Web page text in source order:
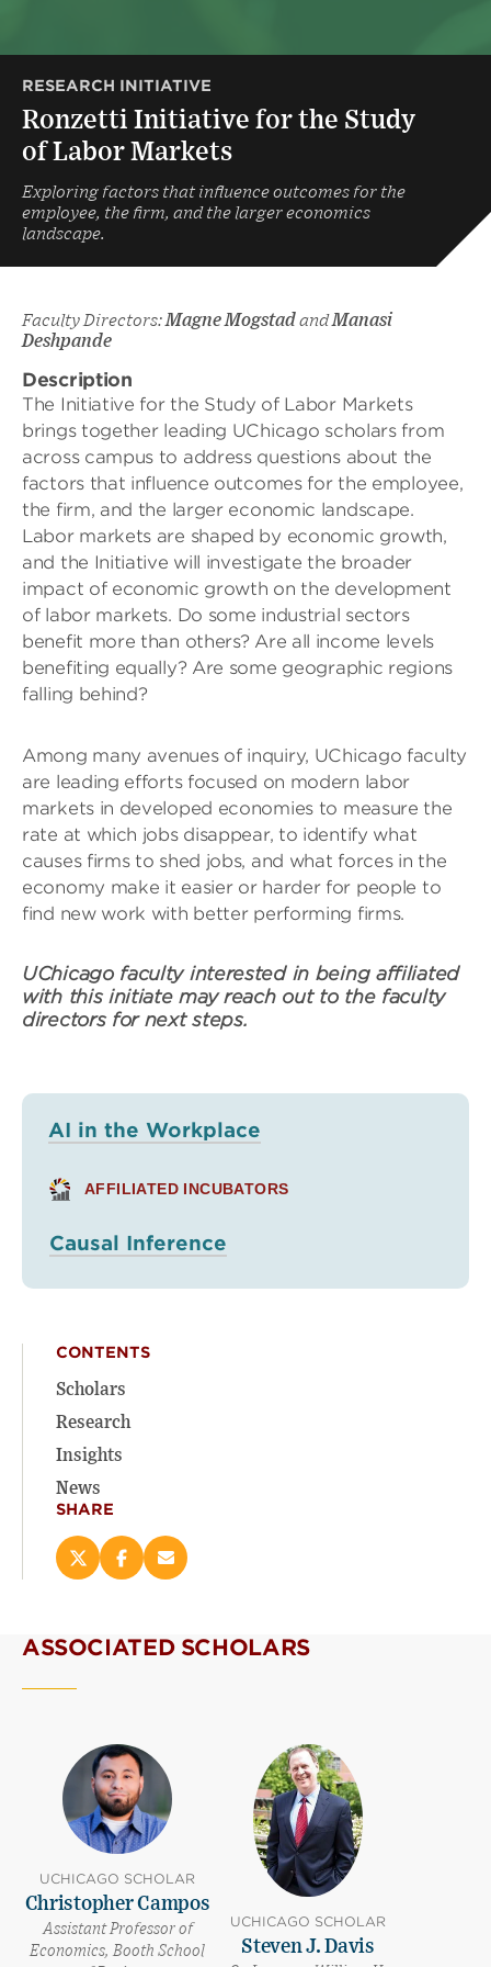
RESEARCH INITIATIVE
Ronzetti Initiative for the Study
of Labor Markets
Exploring factors that influence outcomes for the
employee, the firm, and the larger economics
landscape.
Faculty Directors:Magne MogstadandManasi
Deshpande
Description
The Initiative for the Study of Labor Markets
brings together leading UChicago scholars from
across campus to address questions about the
factors that influence outcomes for the employee,
the firm, and the larger economic landscape.
Labor markets are shaped by economic growth,
and the Initiative will investigate the broader
impact of economic growth on the development
of labor markets. Do some industrial sectors
benefit more than others? Are all income levels
benefiting equally? Are some geographic regions
falling behind?
Among many avenues of inquiry, UChicago faculty
are leading efforts focused on modern labor
markets in developed economies to measure the
rate at which jobs disappear, to identify what
causes firms to shed jobs, and what forces in the
economy make it easier or harder for people to
find new work with better performing firms.
UChicago faculty interested in being affiliated
with this initiate may reach out to the faculty
directors for next steps.
AI in the Workplace
AFFILIATED INCUBATORS
Causal Inference
CONTENTS
Scholars
Research
Insights
News
SHARE
Share
X
new
Share
Facebook
Email
new
ASSOCIATED SCHOLARS
UCHICAGO SCHOLAR
Christopher Campos
Assistant Professor of
Economics, Booth School
UCHICAGO SCHOLAR
Steven J. Davis